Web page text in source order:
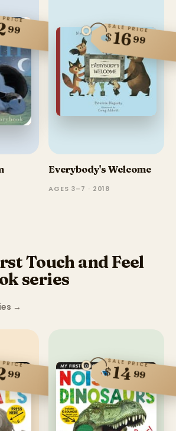
PRICE
99 SALE PRICE
$1699
Everybody's Welcome
AGES 3–7 · 2018
Touch and Feel
series
→
PRICE
99
SALE PRICE
$1499